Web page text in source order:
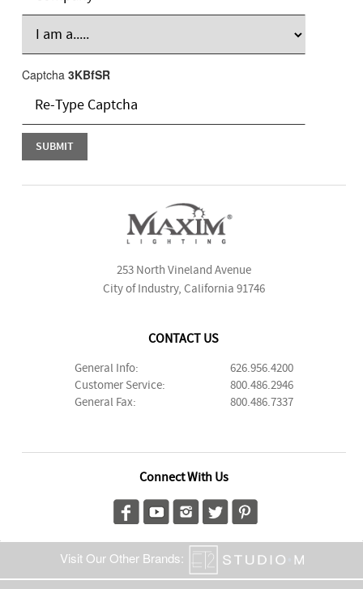
Captcha 3KBfSR
253 North Vineland Avenue
City of Industry, California 91746
CONTACT US
General Info:
626.956.4200
Customer Service:
800.486.2946
General Fax:
800.486.7337
Connect With Us
Visit Our Other Brands: